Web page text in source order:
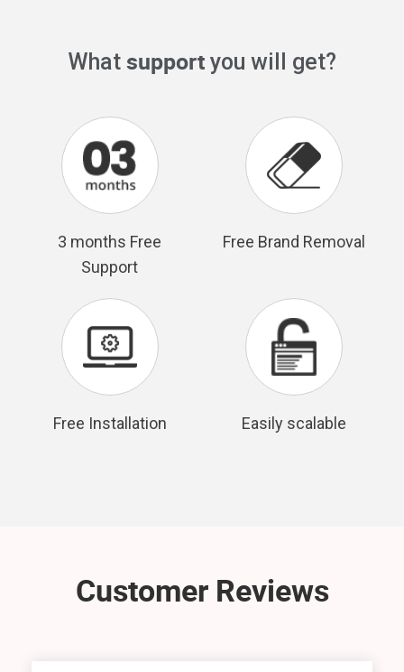
What support you will get?
3 months Free
Support
Free Brand Removal
Free Installation Easily scalable
Customer Reviews